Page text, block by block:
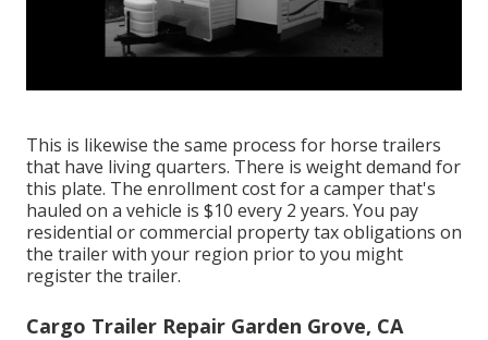
This is likewise the same process for horse trailers
that have living quarters. There is weight demand for
this plate. The enrollment costfor a camper that's
hauled on a vehicle is $10 every 2 years. You pay
residential or commercial property tax obligations on
the trailer with your region prior to you might
register the trailer.
Cargo Trailer Repair Garden Grove, CA